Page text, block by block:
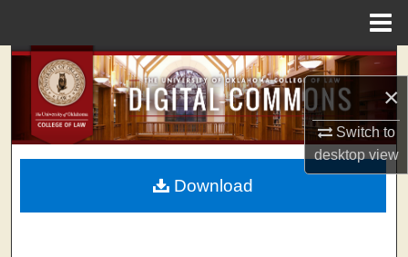
×
Switch to
desktopview
Search
Browse Collections
My Account
Download